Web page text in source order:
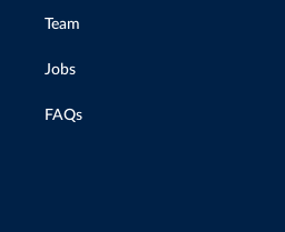
Team
Jobs
FAQs